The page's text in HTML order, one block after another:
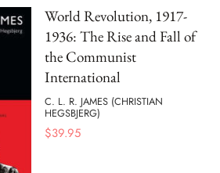
World Revolution, 1917-
1936: The Rise and Fall of
the Communist
International
C. L. R. JAMES (CHRISTIAN
HEGSBJERG)
$39.95